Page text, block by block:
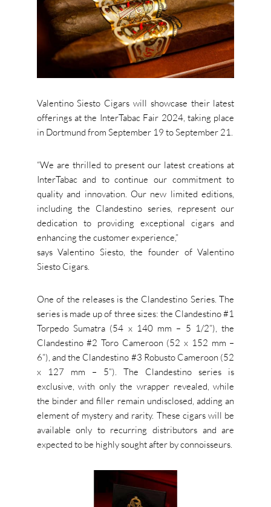
Valentino Siesto Cigars will showcase their latest
offerings at the InterTabac Fair 2024, taking place
in Dortmund from September 19 to September 21.
“We are thrilled to present our latest creations at
InterTabac and to continue our commitment to
quality and innovation. Our new limited editions,
including the Clandestino series, represent our
dedication to providing exceptional cigars and
enhancing the customer experience,”
says Valentino Siesto, the founder of Valentino
Siesto Cigars.
One of the releases is the Clandestino Series. The
series is made up of three sizes: the Clandestino #1
Torpedo Sumatra (54 x 140 mm – 5 1/2”), the
Clandestino #2 Toro Cameroon (52 x 152 mm –
6”), and the Clandestino #3 Robusto Cameroon (52
x 127 mm – 5”). The Clandestino series is
exclusive, with only the wrapper revealed, while
the binder and filler remain undisclosed, adding an
element of mystery and rarity. These cigars will be
available only to recurring distributors and are
expected to be highly sought after by connoisseurs.